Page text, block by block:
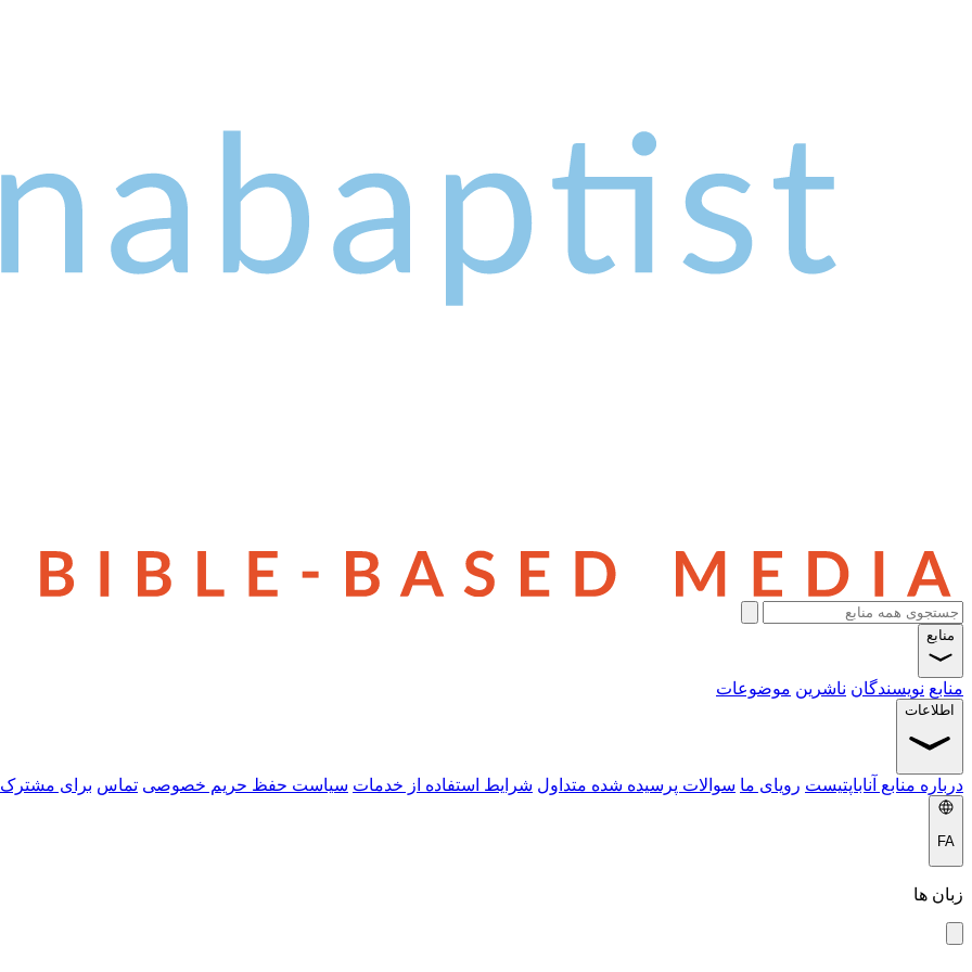
منابع
منابع نویسندگان ناشرین موضوعات
اطلاعات
درباره منابع آناباپتیست رویای ما سوالات پرسیده شده متداول شرایط استفاده از خدمات سیاست حفظ حریم خصوصی تماس برای
FA
زبان ها